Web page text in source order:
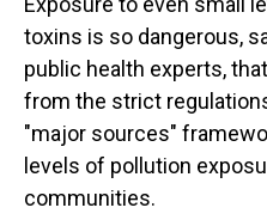
toxins is so dangerous,
public health experts,
from the strict
"major sources"
levels of pollution
communities.